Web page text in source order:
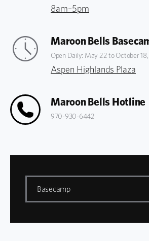
8am–5pm
Maroon Bells
Open Daily: May 22 to October
Aspen Highlands Plaza
Maroon Bells Hotline
970-930-6442
Basecamp